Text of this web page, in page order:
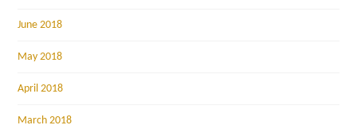
June 2018
May 2018
April 2018
March 2018